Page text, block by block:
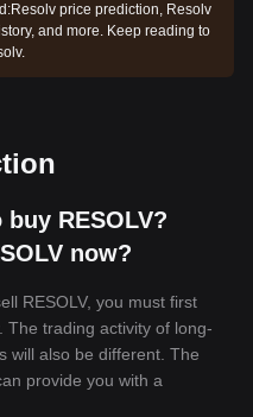
Resolv price prediction, Resolv
and more. Keep reading to
RESOLV?
now?
RESOLV, you must first
The trading activity of long-
will also be different. The
provide you with a